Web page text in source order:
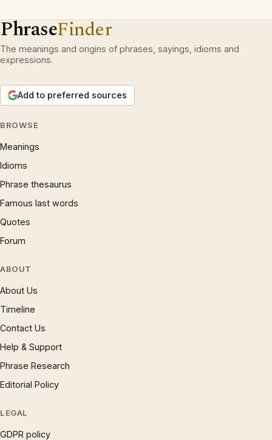
PhraseFinder
The meanings and origins of phrases, sayings, idioms and
expressions.
Add to preferred sources
BROWSE
Meanings
Idioms
Phrase thesaurus
Famous last words
Quotes
Forum
ABOUT
About Us
Timeline
Contact Us
Help & Support
Phrase Research
Editorial Policy
LEGAL
GDPR policy